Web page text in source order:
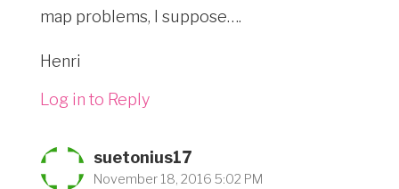
map problems, I suppose….
Henri
Log in to Reply
suetonius17
November 18, 2016 5:02 PM